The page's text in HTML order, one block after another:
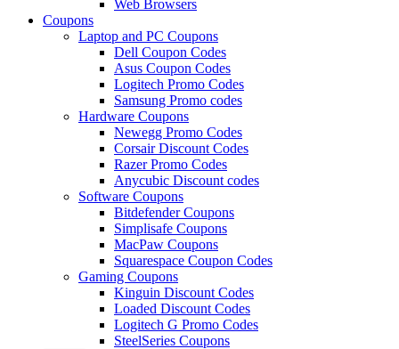
Web Browsers
Coupons
Laptop and PC Coupons
Dell Coupon Codes
Asus Coupon Codes
Logitech Promo Codes
Samsung Promo codes
Hardware Coupons
Newegg Promo Codes
Corsair Discount Codes
Razer Promo Codes
Anycubic Discount codes
Software Coupons
Bitdefender Coupons
Simplisafe Coupons
MacPaw Coupons
Squarespace Coupon Codes
Gaming Coupons
Kinguin Discount Codes
Loaded Discount Codes
Logitech G Promo Codes
SteelSeries Coupons